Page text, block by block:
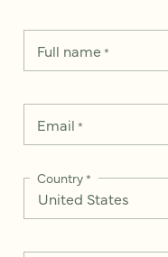
Full name*
Email *
Country*